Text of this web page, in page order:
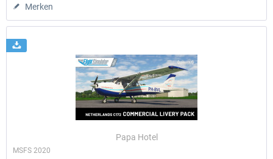
Merken
Papa Hotel
MSFS 2020